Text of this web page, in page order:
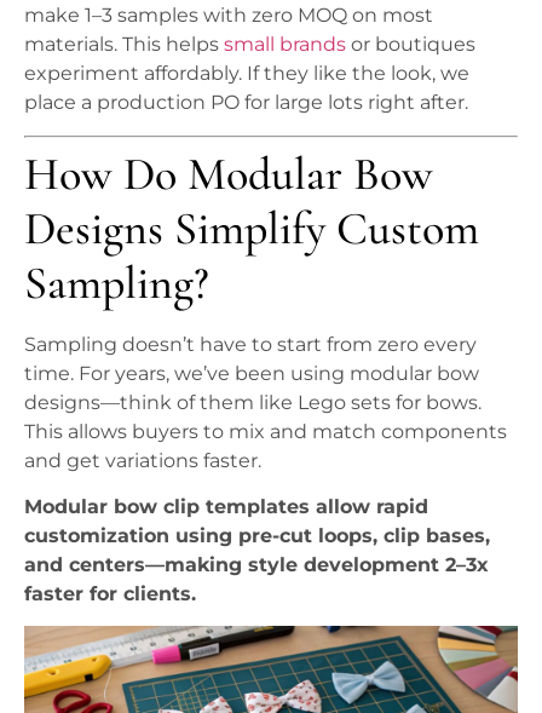
make 1–3 samples with zero MOQ on most
materials. This helps small brands or boutiques
experiment affordably. If they like the look, we
place a production PO for large lots right after.
How Do Modular Bow
Designs Simplify Custom
Sampling?
Sampling doesn’t have to start from zero every
time. For years, we’ve been using modular bow
designs—think of them like Lego sets for bows.
This allows buyers to mix and match components
and get variations faster.
Modular bow clip templates allow rapid
customization using pre-cut loops, clip bases,
and centers—making style development 2–3x
faster for clients.